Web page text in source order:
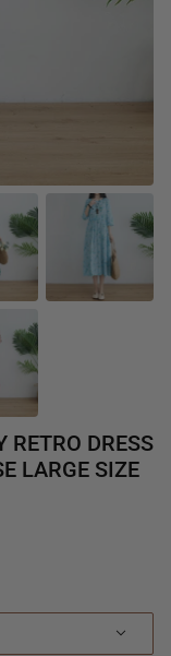
RETRO DRESS
LARGE SIZE